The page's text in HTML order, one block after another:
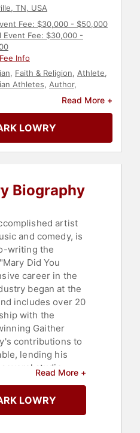
TN, USA
Fee: $30,000 - $50,000
Event Fee: $30,000 -
Info
, Faith & Religion, Athlete,
Athletes, Author,
Read More +
LOWRY
Biography
artist
and comedy, is
writing the
Did You
career in the
began at the
includes over 20
with the
Gaither
contributions to
lending his
studio
Life." His solo
in a variety
Read More +
LOWRY